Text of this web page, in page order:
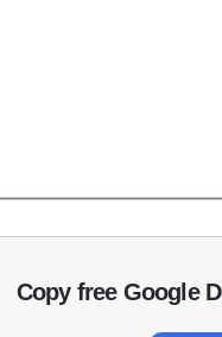
Copy free Google